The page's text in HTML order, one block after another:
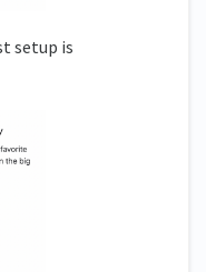
setup is